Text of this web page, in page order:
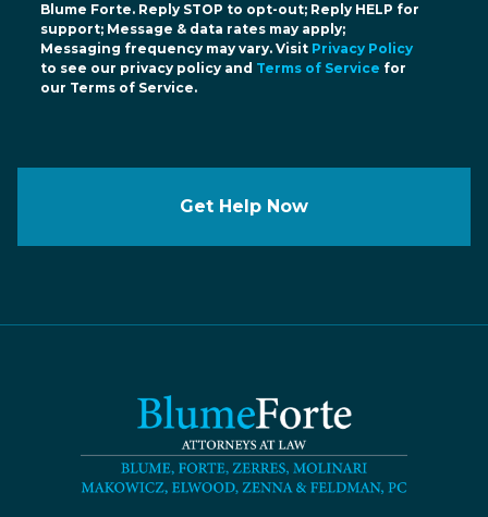
Blume Forte. Reply STOP to opt-out; Reply HELP for
support; Message & data rates may apply;
Messaging frequency may vary. Visit Privacy Policy
to see our privacy policy and Terms of Service for
our Terms of Service.
Get Help Now